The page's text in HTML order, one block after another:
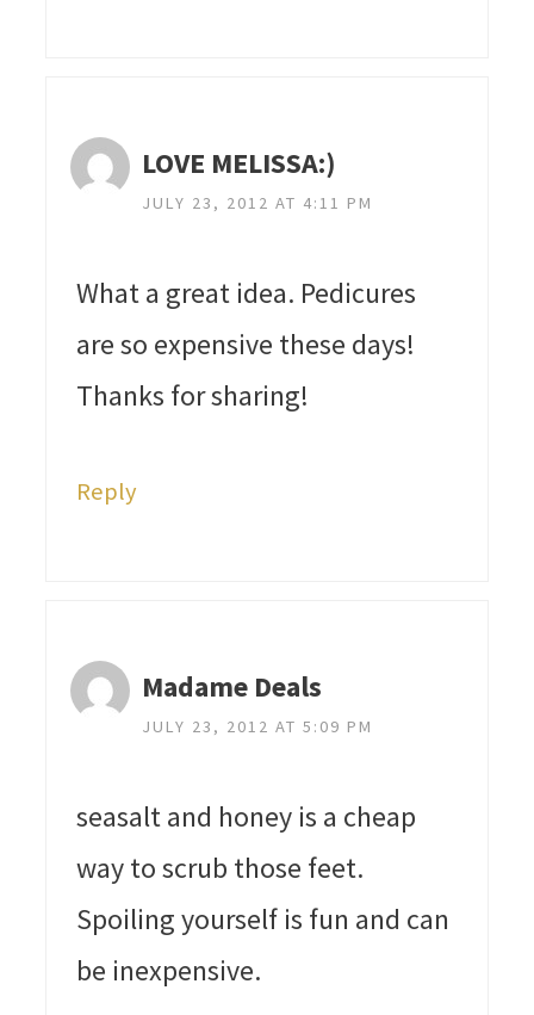
LOVE MELISSA:)
JULY 23, 2012 AT 4:11 PM
What a great idea. Pedicures
are so expensive these days!
Thanks for sharing!
Reply
Madame Deals
JULY 23, 2012 AT 5:09 PM
seasalt and honey is a cheap
way to scrub those feet.
Spoiling yourself is fun and can
be inexpensive.